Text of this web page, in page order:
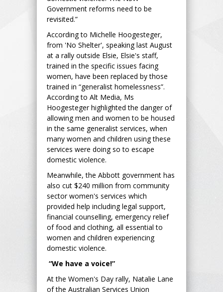
Government reforms need to be
revisited.”
According to Michelle Hoogesteger,
from 'No Shelter', speaking last August
at a rally outside Elsie, Elsie's staff,
trained in the specific issues facing
women, have been replaced by those
trained in “generalist homelessness”.
According to Alt Media, Ms
Hoogesteger highlighted the danger of
allowing men and women to be housed
in the same generalist services, when
many women and children using these
services were doing so to escape
domestic violence.
Meanwhile, the Abbott government has
also cut $240 million from community
sector women's services which
provided help including legal support,
financial counselling, emergency relief
of food and clothing, all essential to
women and children experiencing
domestic violence.
“We have a voice!”
At the Women's Day rally, Natalie Lane
of the Australian Services Union